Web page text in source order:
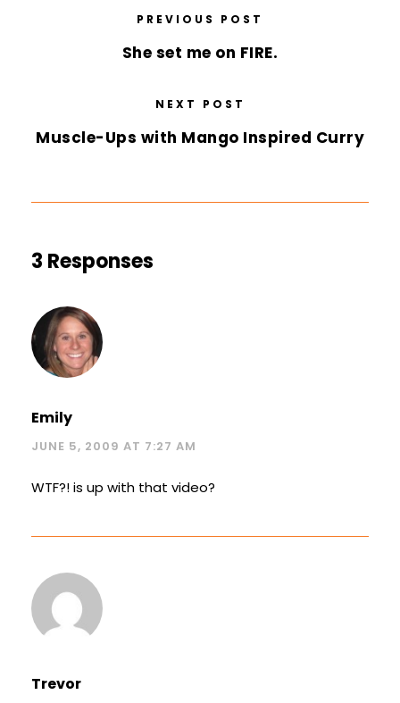
PREVIOUS POST
She set me on FIRE.
NEXT POST
Muscle-Ups with Mango Inspired Curry
3 Responses
Emily
JUNE 5, 2009 AT 7:27 AM
WTF?! is up with that video?
Trevor